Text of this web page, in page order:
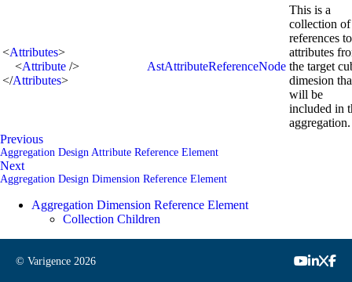
<Attributes>
<Attribute />
</Attributes>
AstAttributeReferenceNode
This is a
collection of
references to
attributes
the target
dimesion
will be
included in
aggregation.
Previous
Aggregation Design Attribute Reference Element
Next
Aggregation Design Dimension Reference Element
Aggregation Dimension Reference Element
Collection Children
© Varigence 2026